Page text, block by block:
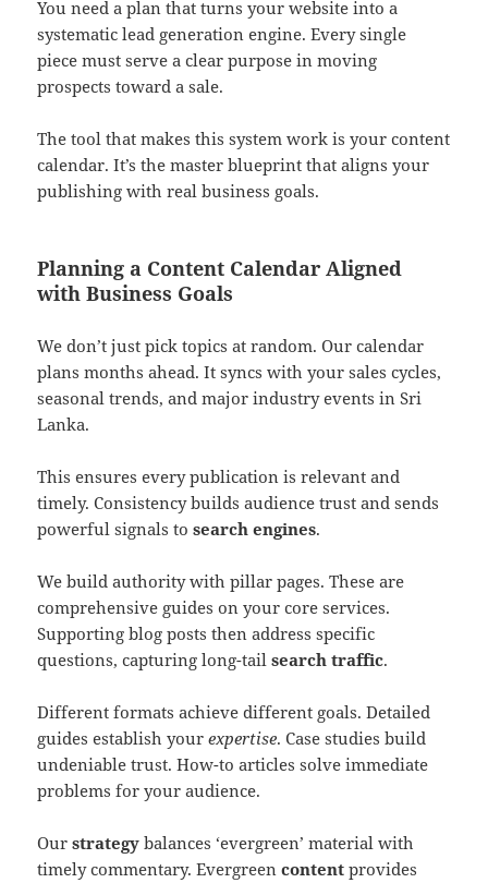
You need a plan that turns your website into a
systematic lead generation engine. Every single
piece must serve a clear purpose in moving
prospects toward a sale.
The tool that makes this system work is your content
calendar. It’s the master blueprint that aligns your
publishing with real business goals.
Planning a Content Calendar Aligned
with Business Goals
We don’t just pick topics at random. Our calendar
plans months ahead. It syncs with your sales cycles,
seasonal trends, and major industry events in Sri
Lanka.
This ensures every publication is relevant and
timely. Consistency builds audience trust and sends
powerful signals tosearch engines.
We build authority with pillar pages. These are
comprehensive guides on your core services.
Supporting blog posts then address specific
questions, capturing long-tailsearch traffic.
Different formats achieve different goals. Detailed
guides establish yourexpertise. Case studies build
undeniable trust. How-to articles solve immediate
problems for your audience.
Ourstrategy balances ‘evergreen’ material with
timely commentary. Evergreencontent provides